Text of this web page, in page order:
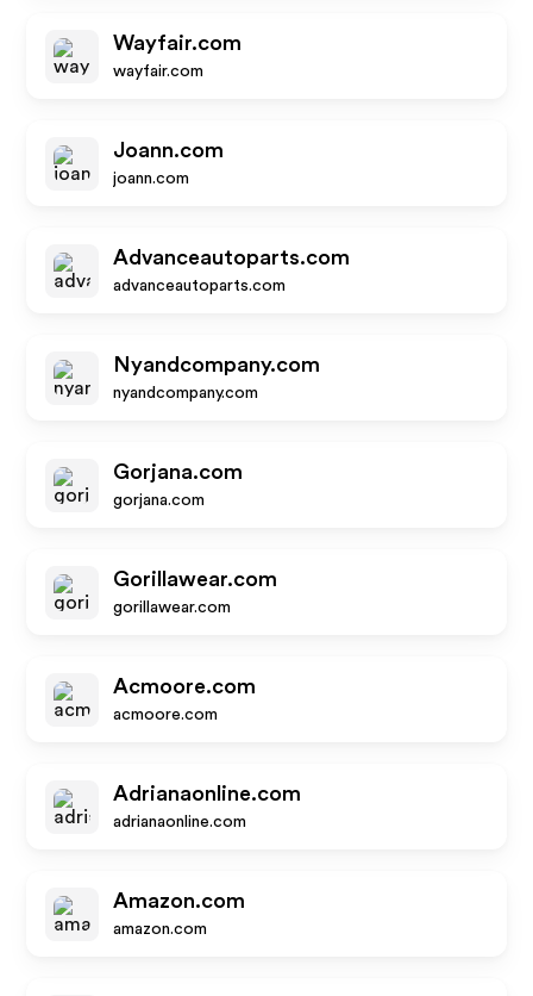
Wayfair.com
wayfair.com
Joann.com
joann.com
Advanceautoparts.com
advanceautoparts.com
Nyandcompany.com
nyandcompany.com
Gorjana.com
gorjana.com
Gorillawear.com
gorillawear.com
Acmoore.com
acmoore.com
Adrianaonline.com
adrianaonline.com
Amazon.com
amazon.com